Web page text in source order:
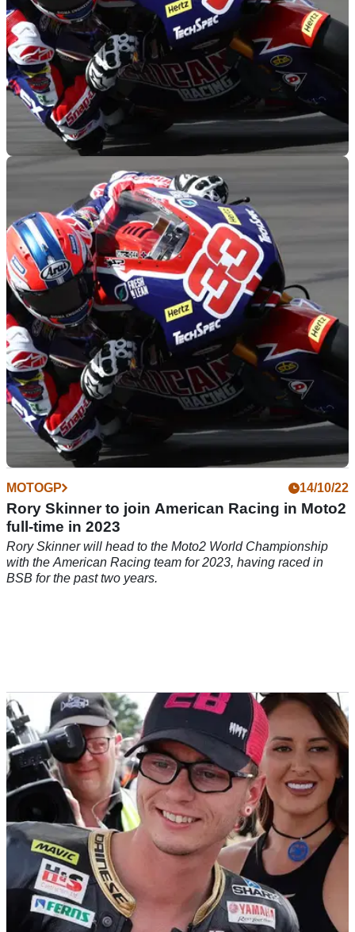
Rory Skinner wins Pinhard Trophy on eve of
Moto2 championship
With the start of the Moto2 season in sight, Rory Skinner is
already toasting a win, as he is awarded the Pinhard Trophy
MOTOGP 14/10/22
Rory Skinner to join American Racing in Moto2
full-time in 2023
Rory Skinner will head to the Moto2 World Championship
with the American Racing team for 2023, having raced in
BSB for the past two years.